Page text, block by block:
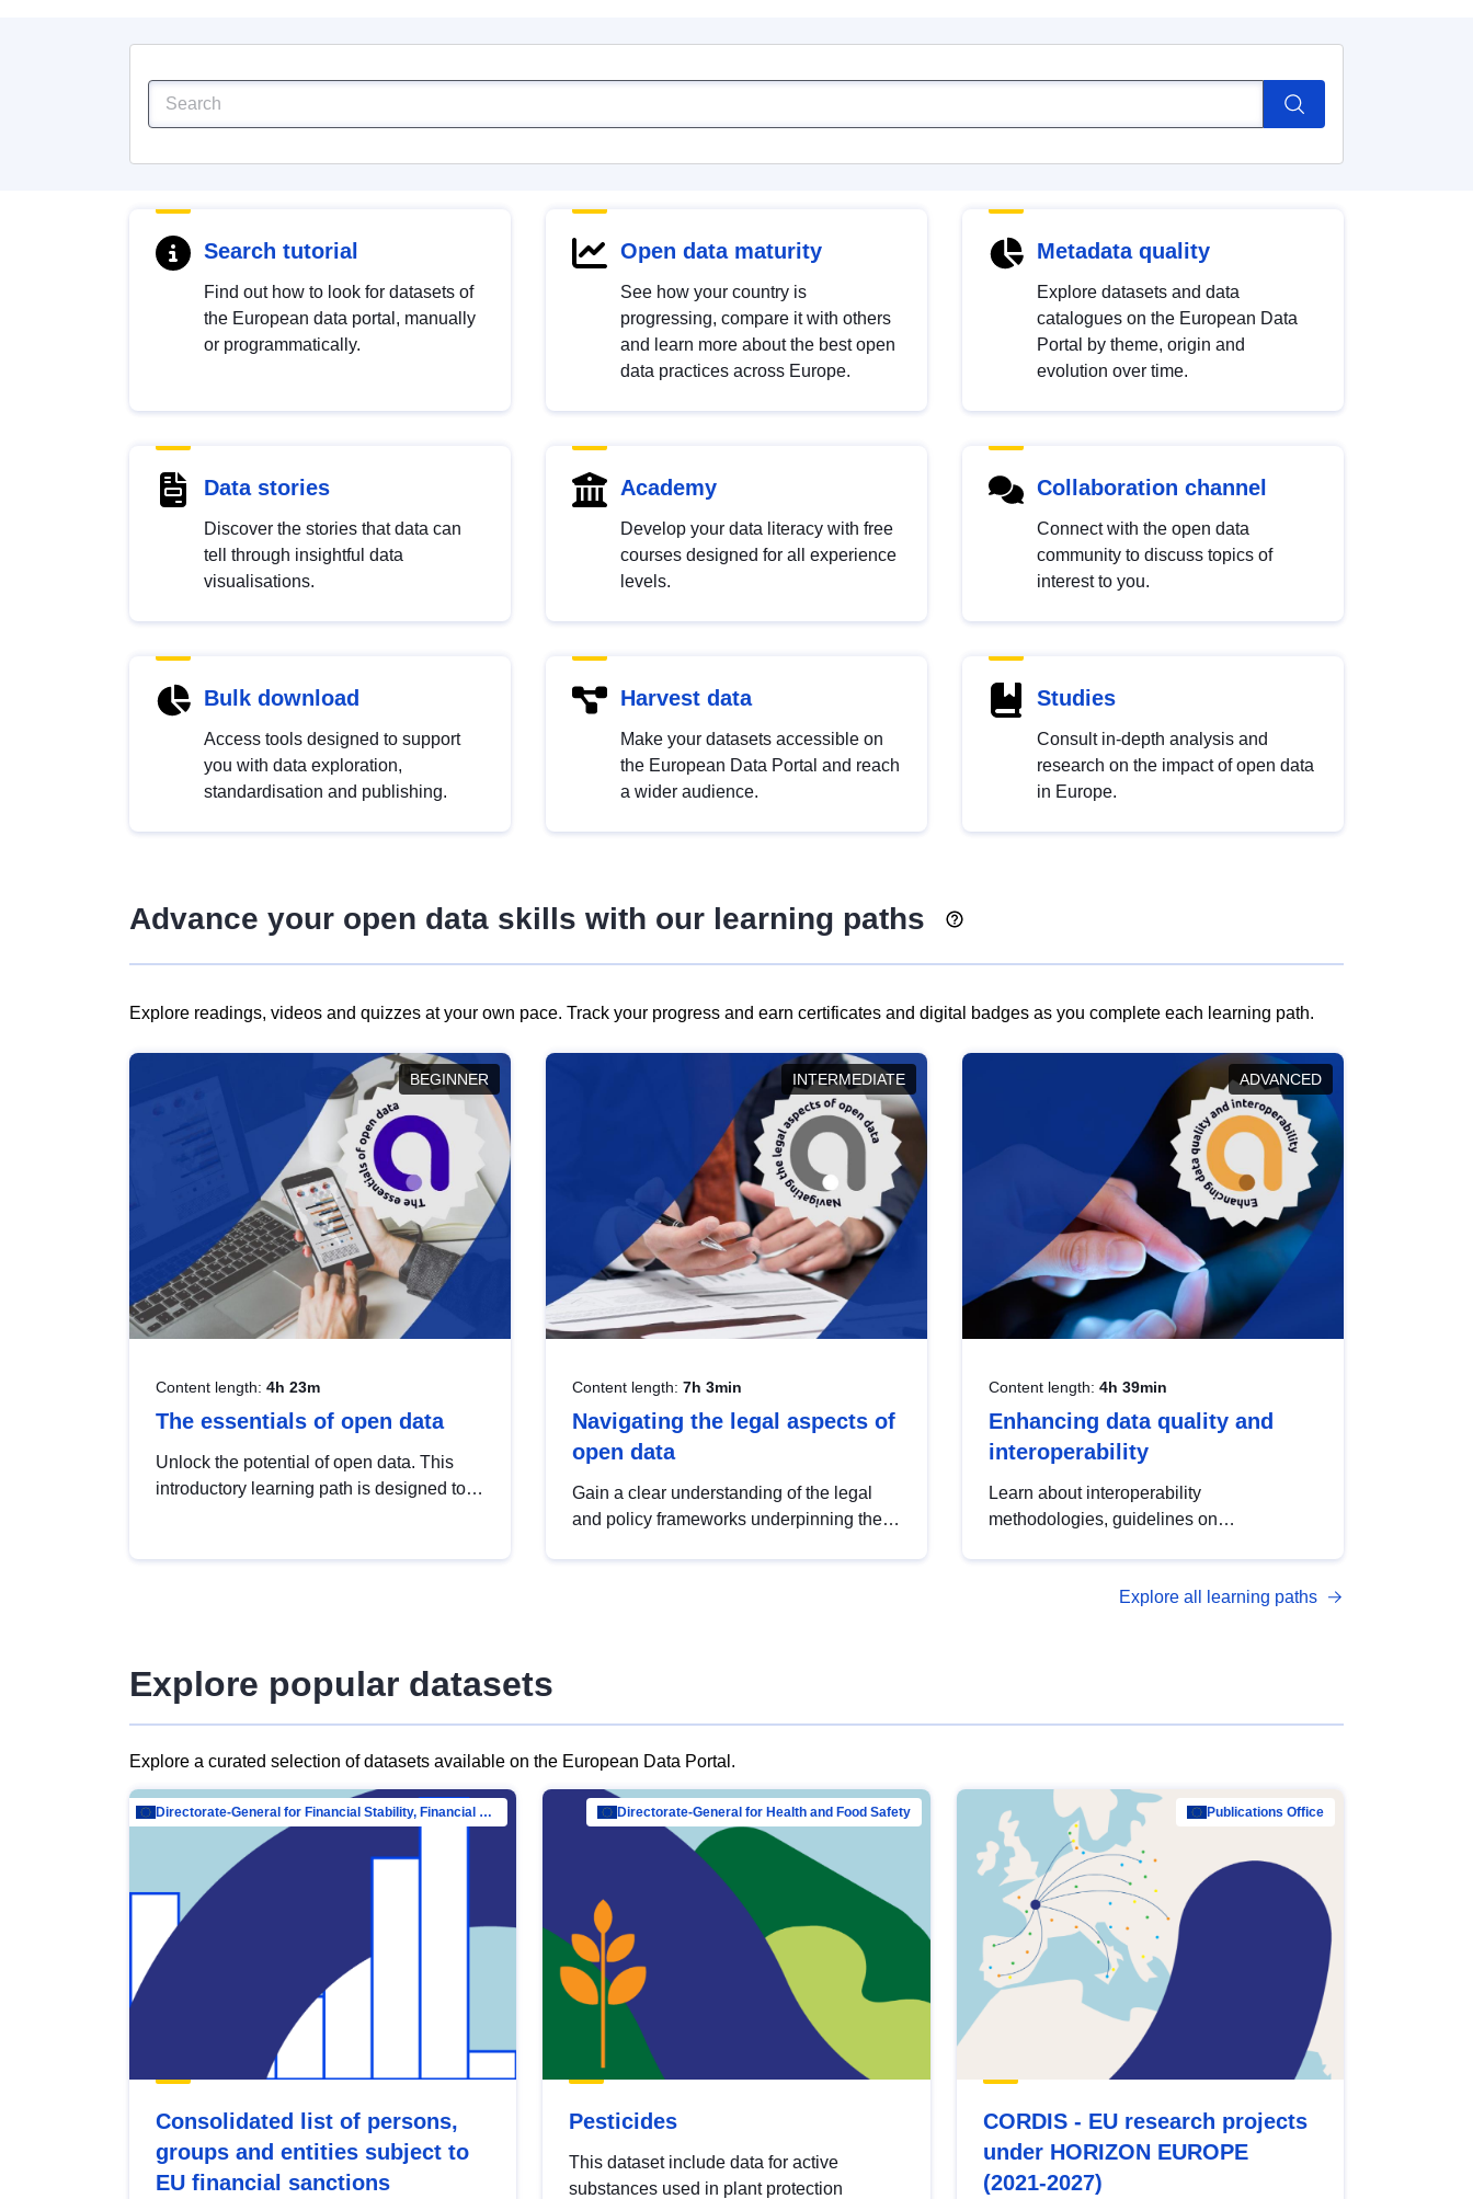
Search tutorial
Find out how to look for datasets of
the European data portal, manually
or programmatically.
Open data maturity
See how your country is
progressing, compare it with others
and learn more about the best open
data practices across Europe.
Metadata quality
Explore datasets and data
catalogues on the European Data
Portal by theme, origin and
evolution over time.
Data stories
Discover the stories that data can
tell through insightful data
visualisations.
Academy
Develop your data literacy with free
courses designed for all experience
levels.
Collaboration channel
Connect with the open data
community to discuss topics of
interest to you.
Bulk download
Access tools designed to support
you with data exploration,
standardisation and publishing.
Harvest data
Make your datasets accessible on
the European Data Portal and reach
a wider audience.
Studies
Consult in-depth analysis and
research on the impact of open data
in Europe.
Advance your open data skills with our learning paths
Explore readings, videos and quizzes at your own pace. Track your progress and earn certificates and digital badges as you complete each learning path.
BEGINNER
Content length: 4h 23m
The essentials of open data
Unlock the potential of open data. This
introductory learning path is designed to
INTERMEDIATE
Content length: 7h 3min
Navigating the legal aspects of
open data
Gain a clear understanding of the legal
and policy frameworks underpinning the
ADVANCED
Content length: 4h 39min
Enhancing data quality and
interoperability
Learn about interoperability
methodologies, guidelines on
open data, from foundational quality
Explore all learning paths
Explore popular datasets
Explore a curated selection of datasets available on the European Data Portal.
Directorate-General for Financial Stability, Financial Services and Capital Mar…
Consolidated list of persons,
groups and entities subject to
EU financial sanctions
Directorate-General for Health and Food Safety
Pesticides
This dataset include data for active
substances used in plant protection
Publications Office
CORDIS - EU research projects
under HORIZON EUROPE
(2021-2027)